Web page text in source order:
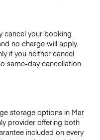
cancel your booking
no charge will apply.
if you neither cancel
same-day cancellation
storage options in Mar
provider offering both
included on every